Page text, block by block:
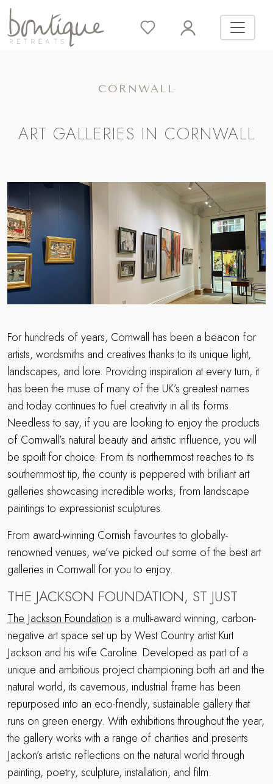
CORNWALL
ART GALLERIES IN CORNWALL
For hundreds of years, Cornwall has been a beacon for
artists, wordsmiths and creatives thanks to its unique light,
landscapes, and lore. Providing inspiration at every turn, it
has been the muse of many of the UK’s greatest names
and today continues to fuel creativity in all its forms.
Needless to say, if you are looking to enjoy the products
of Cornwall’s natural beauty and artistic influence, you will
be spoilt for choice. From its northernmost reaches to its
southernmost tip, the county is peppered with brilliant art
galleries showcasing incredible works, from landscape
paintings to expressionist sculptures.
From award-winning Cornish favourites to globally-
renowned venues, we’ve picked out some of the best art
galleries in Cornwall for you to enjoy.
THE JACKSON FOUNDATION, ST JUST
The Jackson Foundation is a multi-award winning, carbon-
negative art space set up by West Country artist Kurt
Jackson and his wife Caroline. Developed as part of a
unique and ambitious project championing both art and the
natural world, its cavernous, industrial frame has been
repurposed into an eco-friendly, sustainable gallery that
runs on green energy. With exhibitions throughout the year,
the gallery works with a range of charities and presents
Jackon’s artistic reflections on the natural world through
painting, poetry, sculpture, installation, and film.